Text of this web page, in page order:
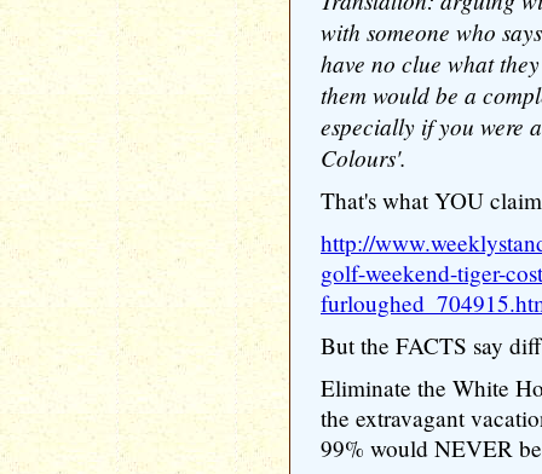
with someone who
have no clue what
them would be a
especially if you were
Colours'.
That's what YOU
http://
golf-weekend-tiger-
But the FACTS say
Eliminate the White
the extravagant
99% would NEVER